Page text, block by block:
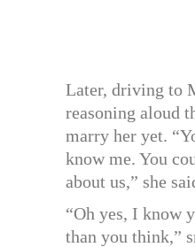
Later, driving to
reasoning aloud
marry her yet.
know me. You
about us,” she
“Oh yes, I know
than you think,”